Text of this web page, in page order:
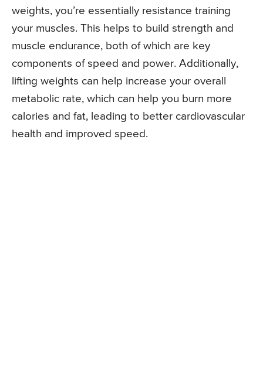
weights, you’re essentially resistance training
your muscles. This helps to build strength and
muscle endurance, both of which are key
components of speed and power. Additionally,
lifting weights can help increase your overall
metabolic rate, which can help you burn more
calories and fat, leading to better cardiovascular
health and improved speed.